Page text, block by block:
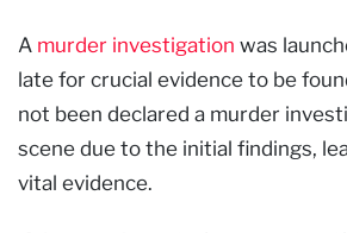
A murder investigation was
late for crucial evidence to be
not been declared a murder
scene due to the initial findings,
vital evidence.